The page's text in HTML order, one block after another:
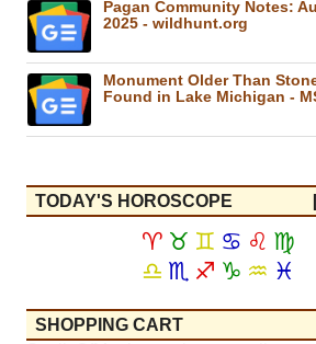
Pagan Community Notes:
2025 - wildhunt.org
Monument Older Than
Found in Lake Michigan -
TODAY'S HOROSCOPE
♈ ♉ ♊ ♋ ♌ ♍
♎ ♏ ♐ ♑ ♒ ♓
SHOPPING CART